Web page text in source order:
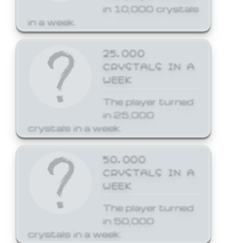
in 10,000 crystals
in a week.
25,000
CRYSTALS IN A
WEEK
The player turned
in 25,000
crystals in a week.
50,000
CRYSTALS IN A
WEEK
The player turned
in 50,000
crystals in a week.